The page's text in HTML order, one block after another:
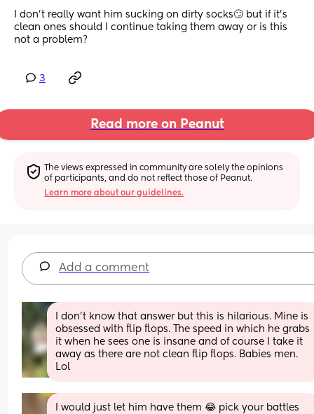
I don’t really want him sucking on dirty socks🙄 but if it’s
clean ones should I continue taking them away or is this
not a problem?
3
Read more on Peanut
The views expressed in community are solely the opinions
of participants, and do not reflect those of Peanut.
Learn more about our guidelines.
Add a comment
I don’t know that answer but this is hilarious. Mine is
obsessed with flip flops. The speed in which he grabs
it when he sees one is insane and of course I take it
away as there are not clean flip flops. Babies men.
Lol
I would just let him have them 😂 pick your battles